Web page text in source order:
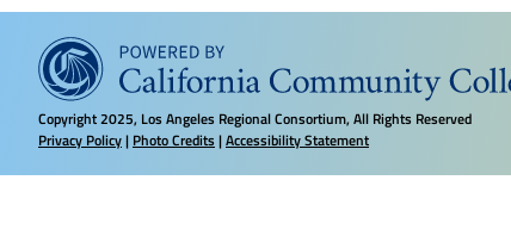
Copyright2025, Los Angeles Regional Consortium, All Rights Reserved
Privacy Policy| Photo Credits|Accessibility Statement